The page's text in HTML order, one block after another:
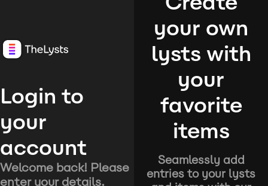
Login to
your
account
Welcome back! Please
enter your details.
your own
lysts with
your
favorite
items
Seamlessly add
entries to your lysts